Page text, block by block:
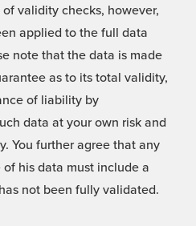
validity checks, however,
applied to the full data
note that the data is made
as to its total validity,
of liability by
data at your own risk and
You further agree that any
his data must include a
not been fully validated.